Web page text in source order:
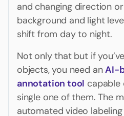
and changing direction
background and light
shift from day to night.
Not only that but if
objects, you need anAI-
annotation tool capable
single one of them. The
automated video